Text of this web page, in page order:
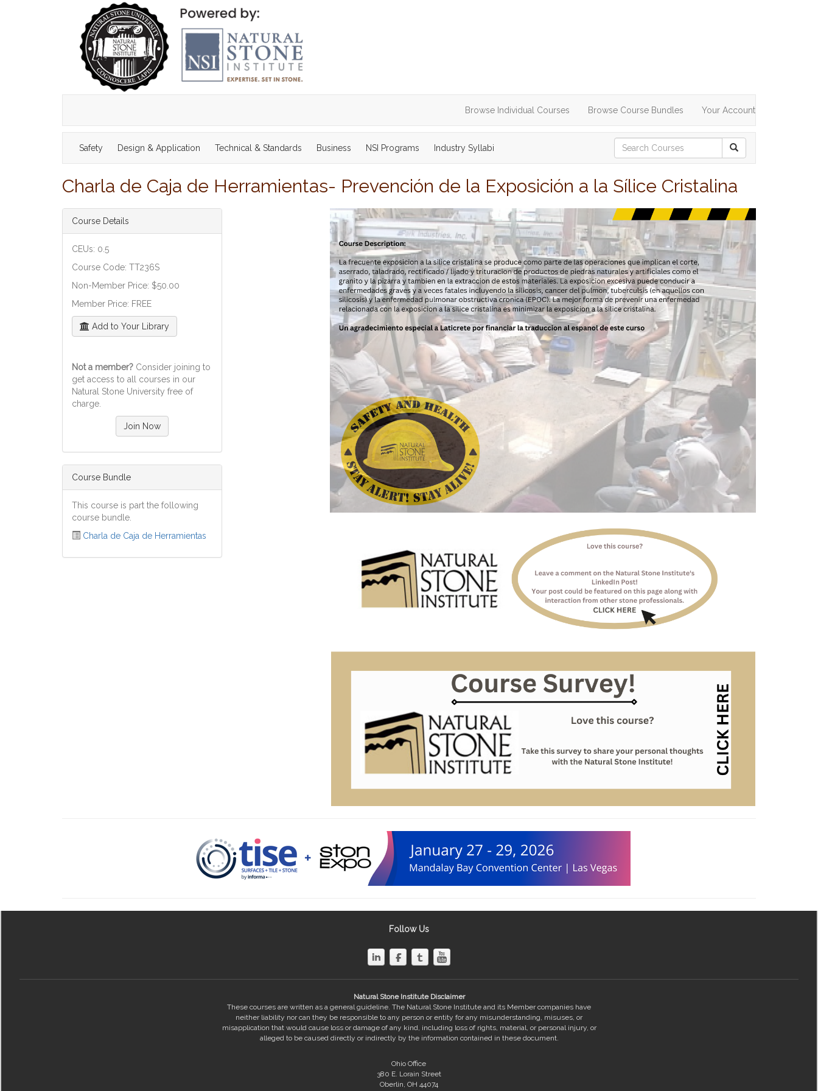
Browse Individual Courses Browse Course Bundles Your Account
Safety Design & Application Technical & Standards Business NSI Programs Industry Syllabi
Charla de Caja de Herramientas- Prevención de la Exposición a la Sílice Cristalina
Course Details
CEUs: 0.5
Course Code: TT236S
Non-Member Price: $50.00
Member Price: FREE
Add to Your Library
Not a member? Consider joining to
get access to all courses in our
Natural Stone University free of
charge.
Join Now
Course Bundle
This course is part the following
course bundle.
Charla de Caja de Herramientas
Follow Us
Natural Stone Institute Disclaimer
These courses are written as a general guideline. The Natural Stone Institute and its Member companies have
neither liability nor can they be responsible to any person or entity for any misunderstanding, misuses, or
misapplication that would cause loss or damage of any kind, including loss of rights, material, or personal injury, or
alleged to be caused directly or indirectly by the information contained in these document.
Ohio Office
380 E. Lorain Street
Oberlin, OH 44074